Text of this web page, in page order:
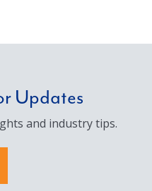
Updates
and industry tips.